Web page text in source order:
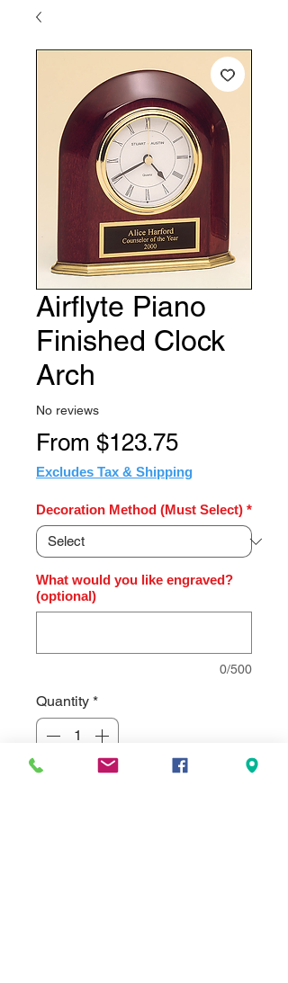
Airflyte Piano
Finished Clock
Arch
No reviews
From $123.75Sale
Price
Excludes Tax & Shipping
Decoration Method (Must Select) *
What would you like engraved?
(optional)
0/500
Quantity *